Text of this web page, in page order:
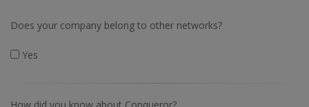
Does your company belong to other networks?
Yes